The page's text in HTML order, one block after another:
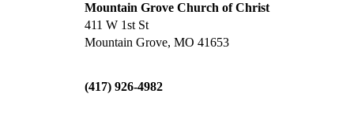
Mountain Grove Church of Christ
411 W 1st St
Mountain Grove, MO 41653
(417) 926-4982